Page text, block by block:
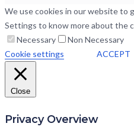
We use cookies in our website to
Settings to know more about the
Necessary
Non Necessary
Cookie settings
ACCEPT
Close
Privacy Overview